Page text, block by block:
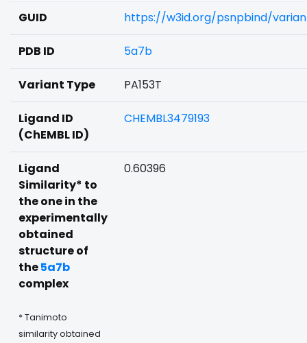
GUID https://w3id.org/psnpbind/
PDB ID 5a7b
Variant Type PA153T
Ligand ID
(ChEMBL ID)
CHEMBL3479193
Ligand
Similarity* to
the one in the
experimentally
obtained
structure of
the5a7b
complex
* Tanimoto
similarity obtained
0.60396